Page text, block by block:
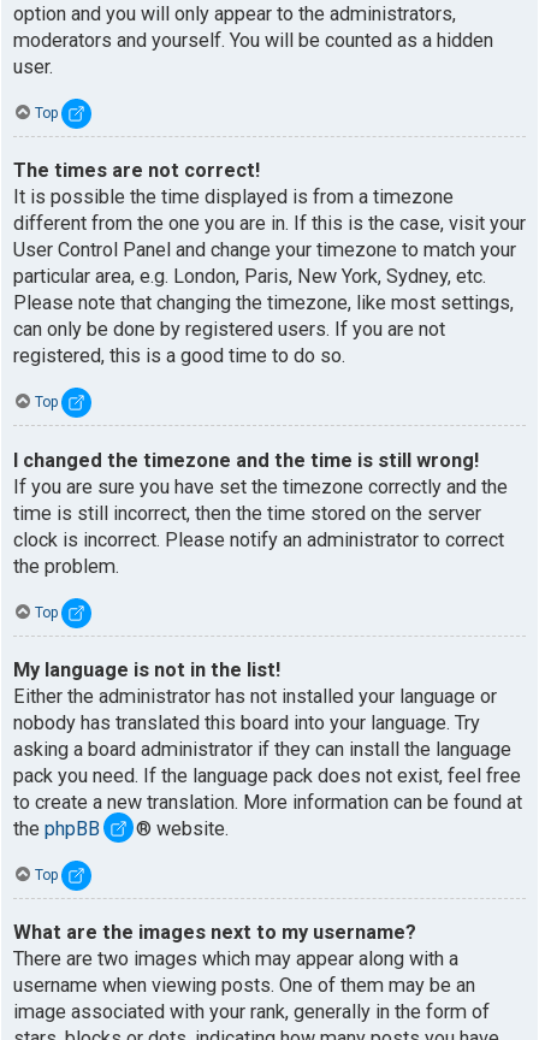
option and you will only appear to the administrators,
moderators and yourself. You will be counted as a hidden
user.
Top
The times are not correct!
It is possible the time displayed is from a timezone
different from the one you are in. If this is the case, visit your
User Control Panel and change your timezone to match your
particular area, e.g. London, Paris, New York, Sydney, etc.
Please note that changing the timezone, like most settings,
can only be done by registered users. If you are not
registered, this is a good time to do so.
Top
I changed the timezone and the time is still wrong!
If you are sure you have set the timezone correctly and the
time is still incorrect, then the time stored on the server
clock is incorrect. Please notify an administrator to correct
the problem.
Top
My language is not in the list!
Either the administrator has not installed your language or
nobody has translated this board into your language. Try
asking a board administrator if they can install the language
pack you need. If the language pack does not exist, feel free
to create a new translation. More information can be found at
the phpBB ® website.
Top
What are the images next to my username?
There are two images which may appear along with a
username when viewing posts. One of them may be an
image associated with your rank, generally in the form of